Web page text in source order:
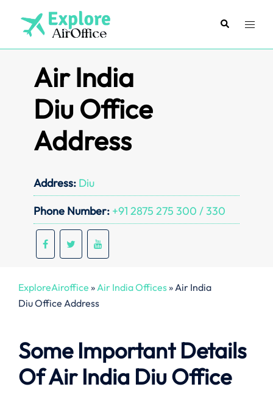
content
SearchToggle
Air India
Diu Office
Address
Address: Diu
Phone Number: +91 2875 275 300 / 330
ExploreAiroffice »Air India Offices»Air India
Diu Office Address
Some Important Details
Of Air India Diu Office